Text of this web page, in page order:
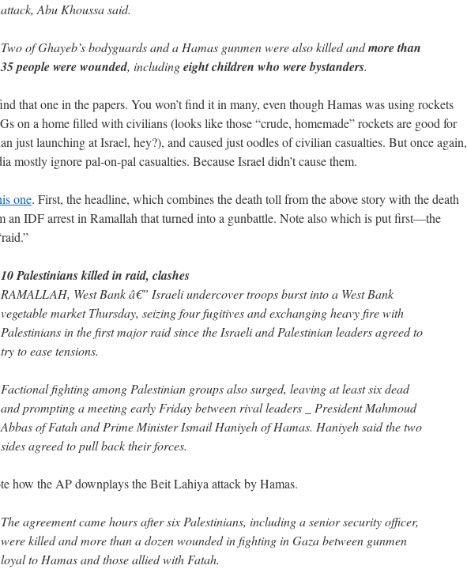
attack, Abu Khoussa said.
Two of Ghayeb’s bodyguards and a Hamas gunmen were also killed andmore than
35 people were wounded, includingeight children who were bystanders.
that one in the papers. You won’t find it in many, even though Hamas was using rockets
on a home filled with civilians (looks like those “crude, homemade” rockets are good for
just launching at Israel, hey?), and caused just oodles of civilian casualties. But once again,
mostly ignore pal-on-pal casualties. Because Israel didn’t cause them.
one. First, the headline, which combines the death toll from the above story with the death
an IDF arrest in Ramallah that turned into a gunbattle. Note also which is put first—the
10 Palestinians killed in raid, clashes
RAMALLAH, West Bank â€” Israeli undercover troops burst into a West Bank
vegetable market Thursday, seizing four fugitives and exchanging heavy fire with
Palestinians in the first major raid since the Israeli and Palestinian leaders agreed to
try to ease tensions.
Factional fighting among Palestinian groups also surged, leaving at least six dead
and prompting a meeting early Friday between rival leaders _ President Mahmoud
Abbas of Fatah and Prime Minister Ismail Haniyeh of Hamas. Haniyeh said the two
sides agreed to pull back their forces.
how the AP downplays the Beit Lahiya attack by Hamas.
The agreement came hours after six Palestinians, including a senior security officer,
were killed and more than a dozen wounded in fighting in Gaza between gunmen
loyal to Hamas and those allied with Fatah.